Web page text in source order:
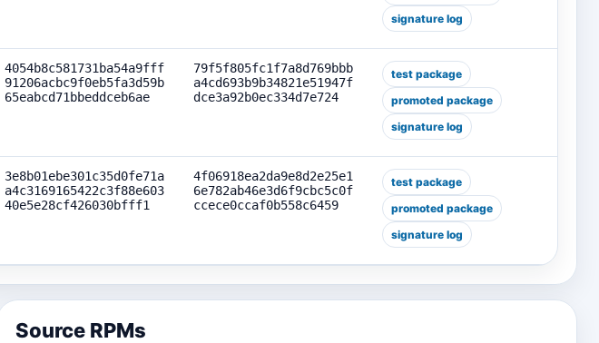
signature log
4054b8c581731ba54a9fff
91206acbc9f0eb5fa3d59b
65eabcd71bbeddceb6ae
79f5f805fc1f7a8d769bbb
a4cd693b9b34821e51947f
dce3a92b0ec334d7e724
test package
promoted package
signature log
3e8b01ebe301c35d0fe71a
a4c3169165422c3f88e603
40e5e28cf426030bfff1
4f06918ea2da9e8d2e25e1
6e782ab46e3d6f9cbc5c0f
ccece0ccaf0b558c6459
test package
promoted package
signature log
Source RPMs